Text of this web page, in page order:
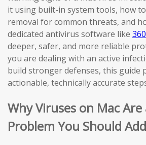
it using built-in system tools, how
removal for common threats, and
dedicated antivirus software like
deeper, safer, and more reliable
you are dealing with an active
build stronger defenses, this guide
actionable, technically accurate
Why Viruses on Mac Are
Problem You Should